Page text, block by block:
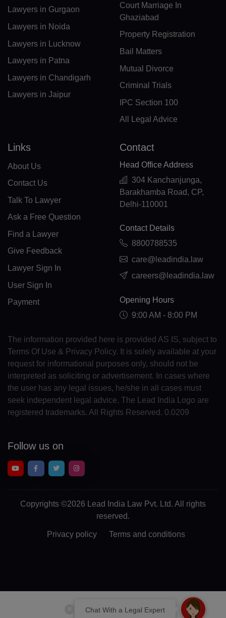
CX(+61)
CC(+61)
CO(+57)
CK(+682)
CU(+53)
CY(+357)
DJ(+253)
DO(+1 809)
TP(+670)
EC(+593)
EG(+20)
GQ(+240)
ER(+291)
FK(+500)
Chat With a Legal Expert
Lawyers in Gurgaon
Lawyers in Noida
Lawyers in Lucknow
Lawyers in Patna
Lawyers in Chandigarh
Lawyers in Jaipur
Court Marriage In
Ghaziabad
Property Registration
Bail Matters
Mutual Divorce
Criminal Trials
IPC Section 100
All Legal Advice
Links
About Us
Contact Us
Talk To Lawyer
Ask a Free Question
Find a Lawyer
Give Feedback
Lawyer Sign In
User Sign In
Payment
Contact
Head Office Address
304 Kanchanjunga,
Barakhamba Road, CP,
Delhi-110001
Contact Details
8800788535
care@leadindia.law
careers@leadindia.law
Opening Hours
9:00 AM - 8:00 PM
The information provided here is provided AS IS, subject to
Terms Of Use & Privacy Policy. It is solely available at your
request for informational purposes only, should not be
interpreted as soliciting or advertisement. In cases where
the user has any legal issues, he/she in all cases must
seek independent legal advice. The Lead India Logo are
registered trademarks. All Rights Reserved. 0.0209
Follow us on
Copyrights ©2026 Lead India Law Pvt. Ltd. All rights
reserved.
Privacy policy Terms and conditions